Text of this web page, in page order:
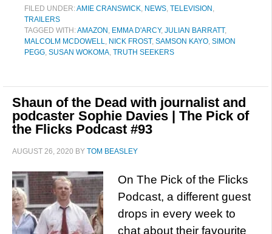
FILED UNDER:AMIE CRANSWICK, NEWS, TELEVISION ,
TRAILERS
TAGGED WITH:AMAZON , EMMA D'ARCY, JULIAN BARRATT,
MALCOLM MCDOWELL, NICK FROST, SAMSON KAYO, SIMON
PEGG, SUSAN WOKOMA, TRUTH SEEKERS
Shaun of the Dead with journalist and
podcaster Sophie Davies | The Pick of
the Flicks Podcast #93
AUGUST 26, 2020 BY TOM BEASLEY
On The Pick of the Flicks
Podcast, a different guest
drops in every week to
chat about their favourite